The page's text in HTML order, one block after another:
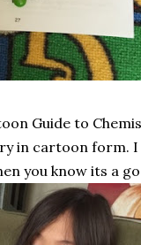
Guide to
in cartoon form.
you know its a